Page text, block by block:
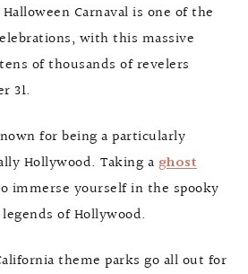
Carnaval is one of the
with this massive
of thousands of revelers
31.
for being a particularly
Hollywood. Taking a ghost
immerse yourself in the spooky
of Hollywood.
theme parks go all out for